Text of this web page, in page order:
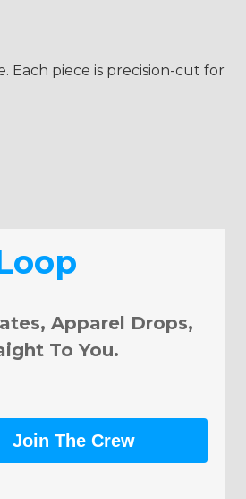
Each piece is precision-cut for
Apparel Drops,
To You.
Join The Crew